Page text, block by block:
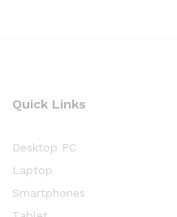
Quick Links
Desktop PC
Laptop
Smartphones